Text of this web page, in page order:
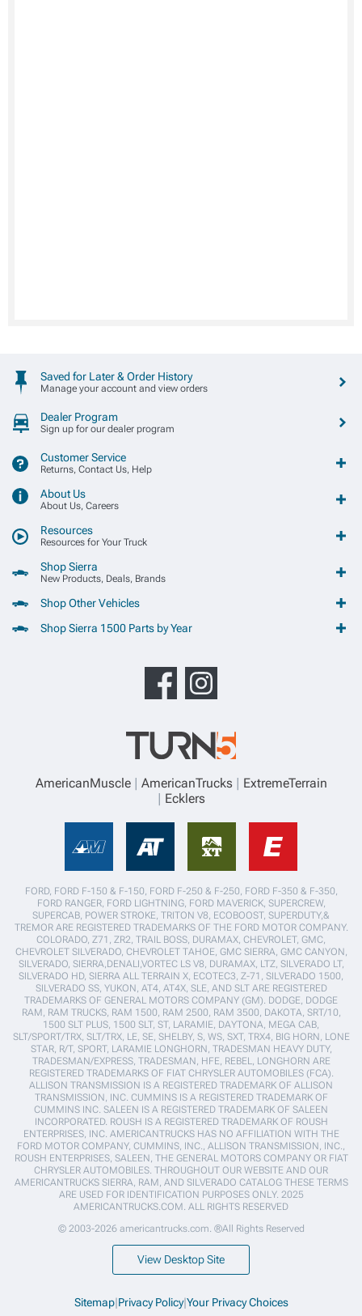
Saved for Later & Order History
Manage your account and view orders
Dealer Program
Sign up for our dealer program
Customer Service
Returns, Contact Us, Help
About Us
About Us, Careers
Resources
Resources for Your Truck
Shop Sierra
New Products, Deals, Brands
Shop Other Vehicles
Shop Sierra 1500 Parts by Year
AmericanMuscle AmericanTrucks
ExtremeTerrain
Ecklers
FORD, FORD F-150 & F-150, FORD F-250 & F-250, FORD F-350 & F-350,
FORD RANGER, FORD LIGHTNING, FORD MAVERICK, SUPERCREW,
SUPERCAB, POWER STROKE, TRITON V8, ECOBOOST, SUPERDUTY,&
TREMOR ARE REGISTERED TRADEMARKS OF THE FORD MOTOR COMPANY.
COLORADO, Z71, ZR2, TRAIL BOSS, DURAMAX, CHEVROLET, GMC,
CHEVROLET SILVERADO, CHEVROLET TAHOE, GMC SIERRA, GMC CANYON,
SILVERADO, SIERRA,DENALI,VORTEC LS V8, DURAMAX, LTZ, SILVERADO LT,
SILVERADO HD, SIERRA ALL TERRAIN X, ECOTEC3, Z-71, SILVERADO 1500,
SILVERADO SS, YUKON, AT4, AT4X, SLE, AND SLT ARE REGISTERED
TRADEMARKS OF GENERAL MOTORS COMPANY (GM). DODGE, DODGE
RAM, RAM TRUCKS, RAM 1500, RAM 2500, RAM 3500, DAKOTA, SRT/10,
1500 SLT PLUS, 1500 SLT, ST, LARAMIE, DAYTONA, MEGA CAB,
SLT/SPORT/TRX, SLT/TRX, LE, SE, SHELBY, S, WS, SXT, TRX4, BIG HORN, LONE
STAR, R/T, SPORT, LARAMIE LONGHORN, TRADESMAN HEAVY DUTY,
TRADESMAN/EXPRESS, TRADESMAN, HFE, REBEL, LONGHORN ARE
REGISTERED TRADEMARKS OF FIAT CHRYSLER AUTOMOBILES (FCA).
ALLISON TRANSMISSION IS A REGISTERED TRADEMARK OF ALLISON
TRANSMISSION, INC. CUMMINS IS A REGISTERED TRADEMARK OF
CUMMINS INC. SALEEN IS A REGISTERED TRADEMARK OF SALEEN
INCORPORATED. ROUSH IS A REGISTERED TRADEMARK OF ROUSH
ENTERPRISES, INC. AMERICANTRUCKS HAS NO AFFILIATION WITH THE
FORD MOTOR COMPANY, CUMMINS, INC., ALLISON TRANSMISSION, INC.,
ROUSH ENTERPRISES, SALEEN, THE GENERAL MOTORS COMPANY OR FIAT
CHRYSLER AUTOMOBILES. THROUGHOUT OUR WEBSITE AND OUR
AMERICANTRUCKS SIERRA, RAM, AND SILVERADO CATALOG THESE TERMS
ARE USED FOR IDENTIFICATION PURPOSES ONLY. 2025
AMERICANTRUCKS.COM. ALL RIGHTS RESERVED
© 2003-2026 americantrucks.com. ®All Rights Reserved
View Desktop Site
Sitemap|Privacy Policy|Your Privacy Choices